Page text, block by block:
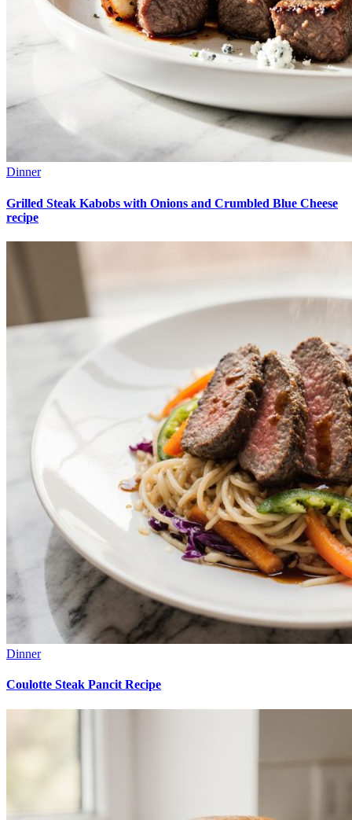
Dinner
Grilled Steak Kabobs with Onions and Crumbled Blue Cheese
recipe
Dinner
Coulotte Steak Pancit Recipe